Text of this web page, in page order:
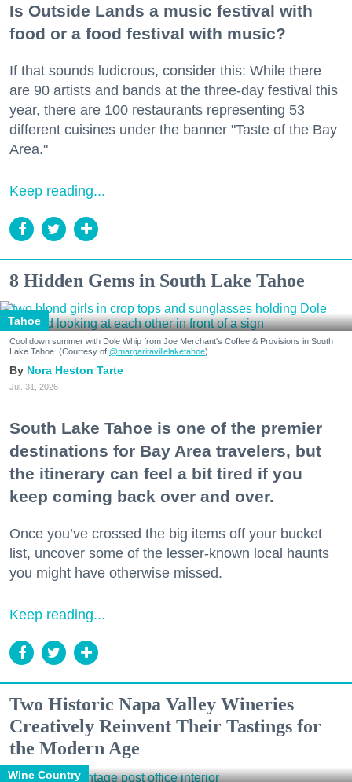
Is Outside Lands a music festival with
food or a food festival with music?
If that sounds ludicrous, consider this: While there
are 90 artists and bands at the three-day festival this
year, there are 100 restaurants representing 53
different cuisines under the banner "Taste of the Bay
Area."
Keep reading...
8 Hidden Gems in South Lake Tahoe
Tahoe
Cool down summer with Dole Whip from Joe Merchant's Coffee & Provisions in South
Lake Tahoe. (Courtesy of @margaritavillelaketahoe)
Nora Heston Tarte
Jul. 31, 2026
South Lake Tahoe is one of the premier
destinations for Bay Area travelers, but
the itinerary can feel a bit tired if you
keep coming back over and over.
Once you’ve crossed the big items off your bucket
list, uncover some of the lesser-known local haunts
you might have otherwise missed.
Keep reading...
Two Historic Napa Valley Wineries
Creatively Reinvent Their Tastings for
the Modern Age
Wine Country